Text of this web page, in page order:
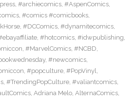
, #archiecomics, #AspenComics,
, #comics #comicbooks,
, #DCComics, #dynamitecomics,
, #hotcomics, #idwpublishing,
, #MarvelComics, #NCBD,
, #newcomics,
, #popculture, #PopVinyl,
, #TrendingPopCulture, #valiantcomics,
, Adriana Melo, AlternaComics,